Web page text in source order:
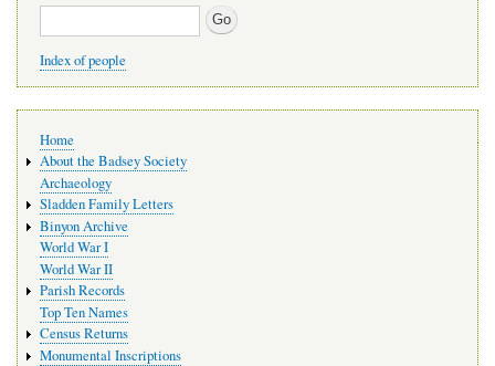
Search
Index of people
navigation
Home
About the Badsey Society
Archaeology
Sladden Family Letters
Binyon Archive
World War I
World War II
Parish Records
Top Ten Names
Census Returns
Monumental Inscriptions